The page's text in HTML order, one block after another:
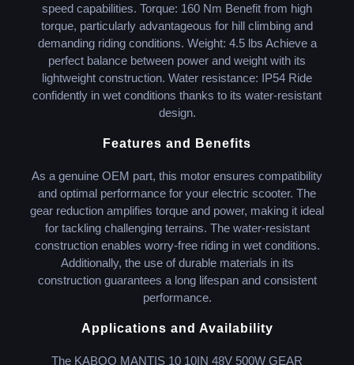
speed capabilities. Torque: 160 Nm Benefit from high
torque, particularly advantageous for hill climbing and
demanding riding conditions. Weight: 4.5 lbs Achieve a
perfect balance between power and weight with its
lightweight construction. Water resistance: IP54 Ride
confidently in wet conditions thanks to its water-resistant
design.
Features and Benefits
As a genuine OEM part, this motor ensures compatibility
and optimal performance for your electric scooter. The
gear reduction amplifies torque and power, making it ideal
for tackling challenging terrains. The water-resistant
construction enables worry-free riding in wet conditions.
Additionally, the use of durable materials in its
construction guarantees a long lifespan and consistent
performance.
Applications and Availability
The KABOO MANTIS 10 10IN 48V 500W GEAR